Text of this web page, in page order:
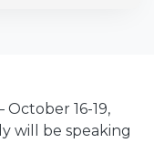
October 16-19,
will be speaking